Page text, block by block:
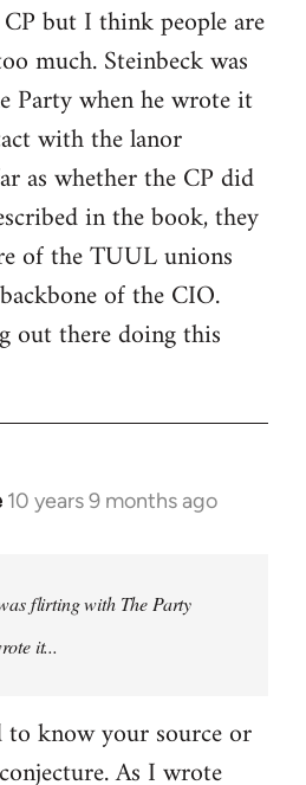
but I think people are
much. Steinbeck was
when he wrote it
with the lanor
as whether the CP did
in the book, they
of the TUUL unions
of the CIO.
out there doing this
10 years 9 months ago
flirting with The Party
it...
to know your source or
As I wrote